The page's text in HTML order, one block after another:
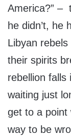
America?” –
he didn’t, he
Libyan
their spirits
rebellion falls
waiting just
get to a point
way to be